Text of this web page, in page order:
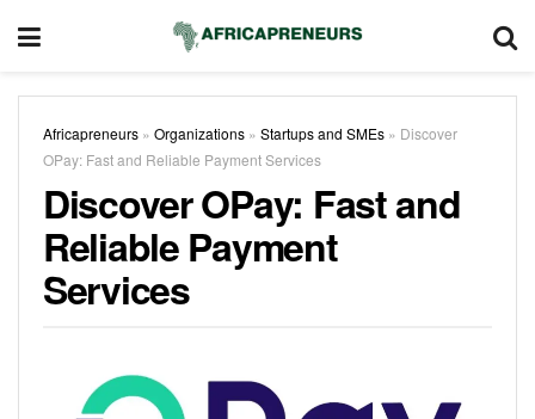
Africapreneurs » Organizations » Startups and SMEs » Discover
OPay: Fast and Reliable Payment Services
Discover OPay: Fast and
Reliable Payment
Services